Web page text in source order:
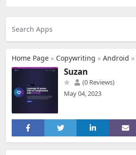
Home Page » Copywriting » Android »
Suzan
(0 Reviews)
May 04, 2023